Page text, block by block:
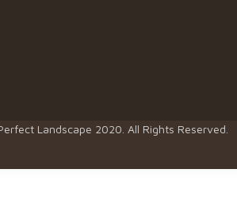
Landscape 2020. All Rights Reserved.